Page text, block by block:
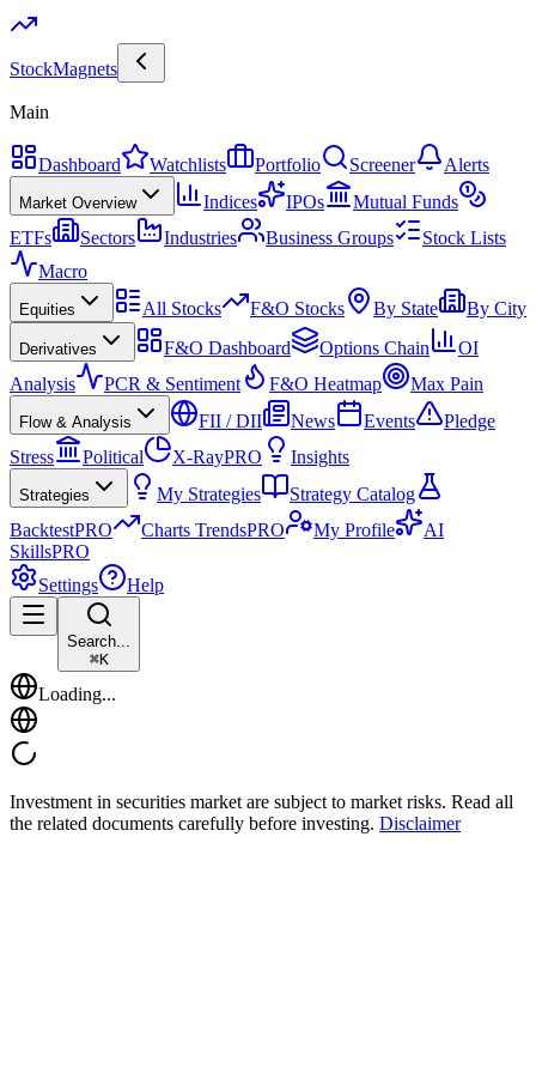
StockMagnets
Main
Dashboard Watchlists Portfolio Screener Alerts
Market Overview Indices IPOs
Mutual Funds
ETFs
Sectors Industries Business Groups
Stock Lists
Macro
Equities All Stocks F&O Stocks By State By City
Derivatives F&O Dashboard Options Chain
OI
Analysis
PCR & Sentiment F&O Heatmap Max Pain
Flow & Analysis FII / DII News Events
Pledge
Stress
Political X-RayPRO Insights
Strategies My Strategies
Strategy Catalog
BacktestPRO Charts TrendsPRO My Profile
AI
SkillsPRO
Settings
Help
Search...
⌘K
Loading...
Investment in securities market are subject to market risks. Read all
the related documents carefully before investing. Disclaimer